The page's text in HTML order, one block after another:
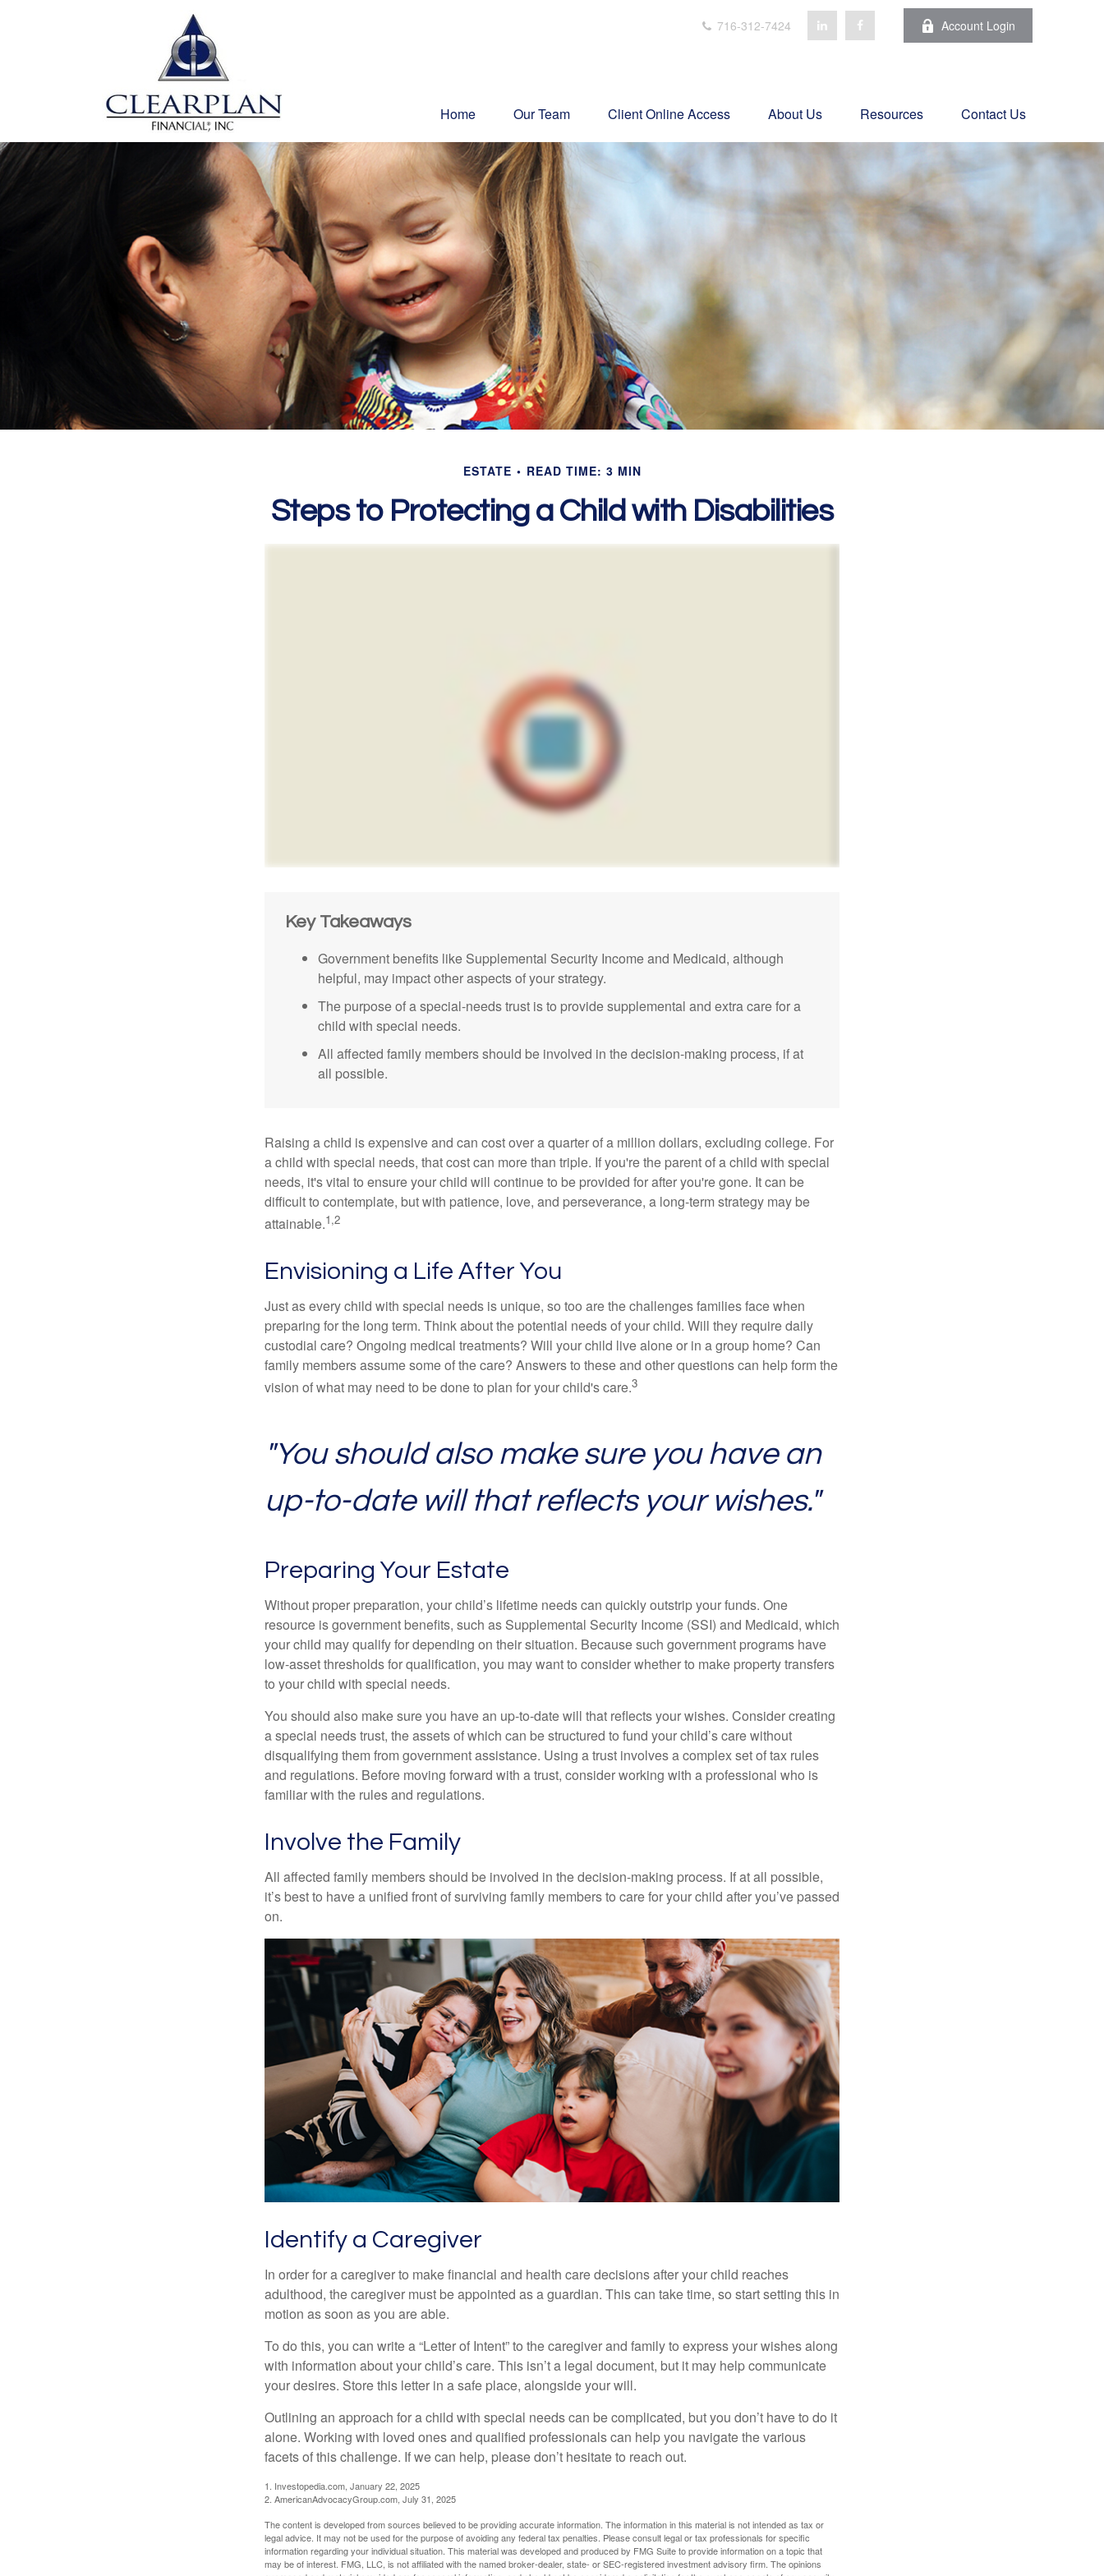
716-312-7424 Account Login
Home Our Team Client Online Access About Us Resources Contact Us
ESTATE READ TIME: 3 MIN
Steps to Protecting a Child with Disabilities
Key Takeaways
Government benefits like Supplemental Security Income and Medicaid, although
helpful, may impact other aspects of your strategy.
The purpose of a special-needs trust is to provide supplemental and extra care for a
child with special needs.
All affected family members should be involved in the decision-making process, if at
all possible.
Raising a child is expensive and can cost over a quarter of a million dollars, excluding college. For
a child with special needs, that cost can more than triple. If you're the parent of a child with special
needs, it's vital to ensure your child will continue to be provided for after you're gone. It can be
difficult to contemplate, but with patience, love, and perseverance, a long-term strategy may be
attainable.1,2
Envisioning a Life After You
Just as every child with special needs is unique, so too are the challenges families face when
preparing for the long term. Think about the potential needs of your child. Will they require daily
custodial care? Ongoing medical treatments? Will your child live alone or in a group home? Can
family members assume some of the care? Answers to these and other questions can help form the
vision of what may need to be done to plan for your child's care.3
"You should also make sure you have an
up-to-date will that reflects your wishes."
Preparing Your Estate
Without proper preparation, your child’s lifetime needs can quickly outstrip your funds. One
resource is government benefits, such as Supplemental Security Income (SSI) and Medicaid, which
your child may qualify for depending on their situation. Because such government programs have
low-asset thresholds for qualification, you may want to consider whether to make property transfers
to your child with special needs.
You should also make sure you have an up-to-date will that reflects your wishes. Consider creating
a special needs trust, the assets of which can be structured to fund your child’s care without
disqualifying them from government assistance. Using a trust involves a complex set of tax rules
and regulations. Before moving forward with a trust, consider working with a professional who is
familiar with the rules and regulations.
Involve the Family
All affected family members should be involved in the decision-making process. If at all possible,
it’s best to have a unified front of surviving family members to care for your child after you’ve passed
on.
Identify a Caregiver
In order for a caregiver to make financial and health care decisions after your child reaches
adulthood, the caregiver must be appointed as a guardian. This can take time, so start setting this in
motion as soon as you are able.
To do this, you can write a “Letter of Intent” to the caregiver and family to express your wishes along
with information about your child’s care. This isn’t a legal document, but it may help communicate
your desires. Store this letter in a safe place, alongside your will.
Outlining an approach for a child with special needs can be complicated, but you don’t have to do it
alone. Working with loved ones and qualified professionals can help you navigate the various
facets of this challenge. If we can help, please don’t hesitate to reach out.
1. Investopedia.com, January 22, 2025
2. AmericanAdvocacyGroup.com, July 31, 2025
The content is developed from sources believed to be providing accurate information. The information in this material is not intended as tax or
legal advice. It may not be used for the purpose of avoiding any federal tax penalties. Please consult legal or tax professionals for specific
information regarding your individual situation. This material was developed and produced by FMG Suite to provide information on a topic that
may be of interest. FMG, LLC, is not affiliated with the named broker-dealer, state- or SEC-registered investment advisory firm. The opinions